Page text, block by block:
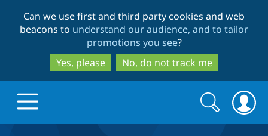
to
main
content
to
search
Can we use first and third party cookies and web
beacons to understand our audience, and to tailor
promotions you see?
Yes, please
No, do not track me
Search
form
Search